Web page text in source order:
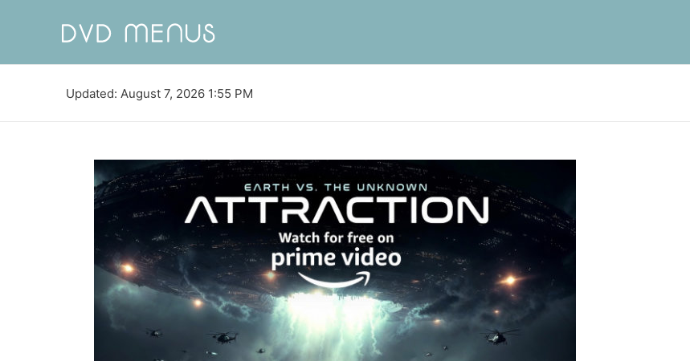
Updated: August 7, 2026 1:55 PM